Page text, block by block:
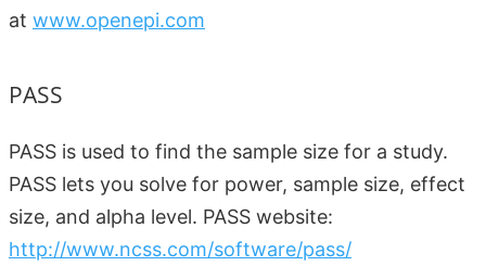
at www.openepi.com
PASS
PASS is used to find the sample size for a study.
PASS lets you solve for power, sample size, effect
size, and alpha level. PASS website:
http://www.ncss.com/software/pass/